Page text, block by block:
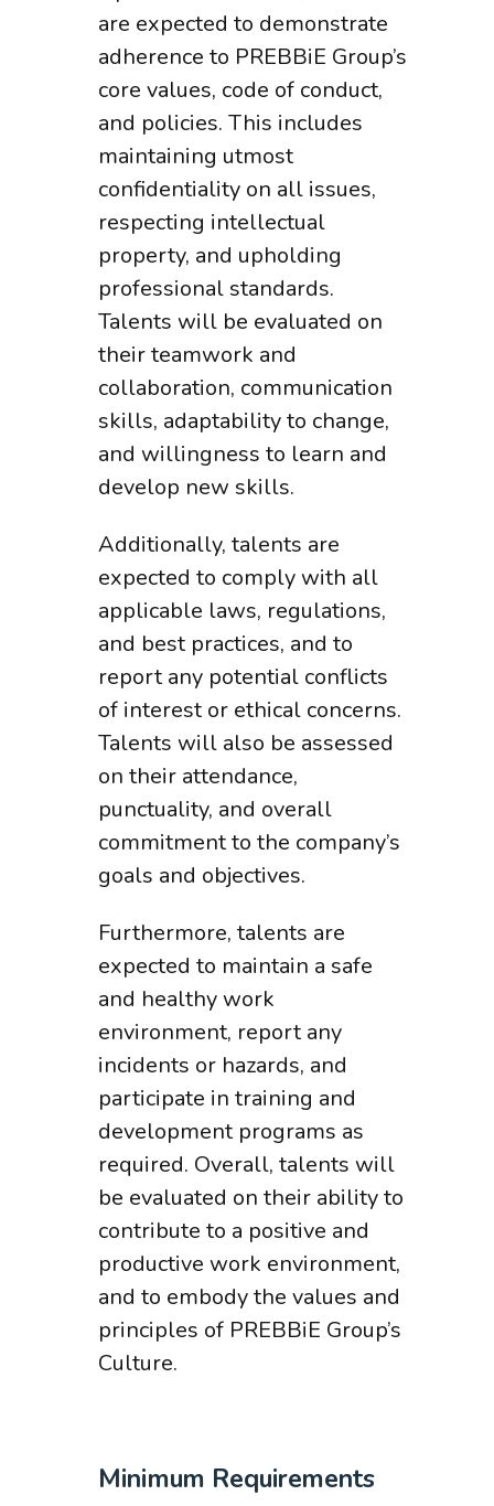
are expected to demonstrate
adherence to PREBBiE Group’s
core values, code of conduct,
and policies. This includes
maintaining utmost
confidentiality on all issues,
respecting intellectual
property, and upholding
professional standards.
Talents will be evaluated on
their teamwork and
collaboration, communication
skills, adaptability to change,
and willingness to learn and
develop new skills.
Additionally, talents are
expected to comply with all
applicable laws, regulations,
and best practices, and to
report any potential conflicts
of interest or ethical concerns.
Talents will also be assessed
on their attendance,
punctuality, and overall
commitment to the company’s
goals and objectives.
Furthermore, talents are
expected to maintain a safe
and healthy work
environment, report any
incidents or hazards, and
participate in training and
development programs as
required. Overall, talents will
be evaluated on their ability to
contribute to a positive and
productive work environment,
and to embody the values and
principles of PREBBiE Group’s
Culture.
Minimum Requirements